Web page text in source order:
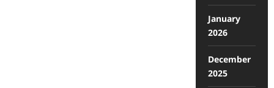
January
2026
December
2025